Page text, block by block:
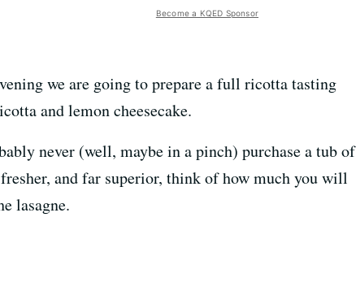
Become a KQED Sponsor
we are going to prepare a full ricotta tasting
and lemon cheesecake.
never (well, maybe in a pinch) purchase a tub of
and far superior, think of how much you will
lasagne.